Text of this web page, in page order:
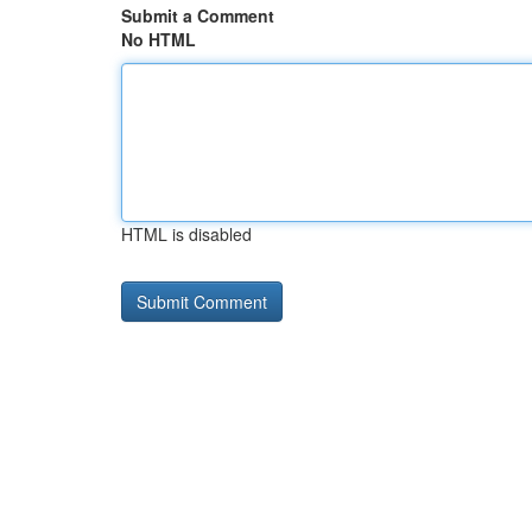
Submit a Comment
No HTML
HTML is disabled